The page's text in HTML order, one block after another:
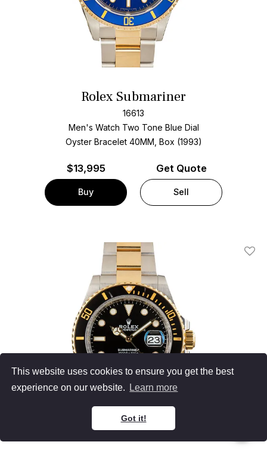
This website uses cookies to ensure you get the best
experience on our website.
Learn more
Got it!
Rolex Submariner
16613
Men's Watch Two Tone Blue Dial
Oyster Bracelet 40MM, Box (1993)
$13,995
Buy
Get Quote
Sell
Add